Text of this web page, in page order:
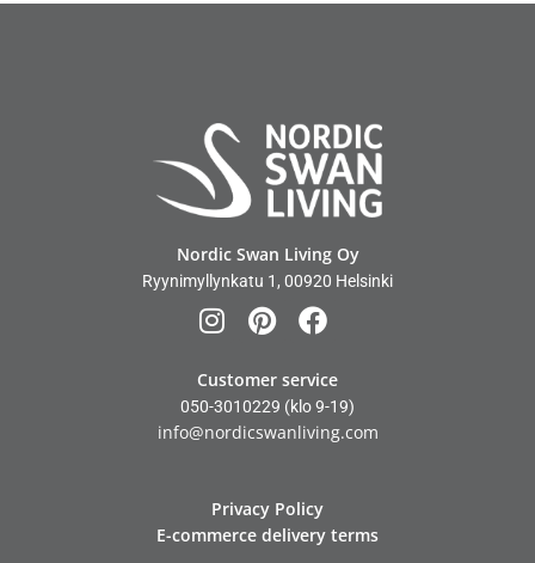
Nordic Swan Living Oy
Ryynimyllynkatu 1, 00920 Helsinki
Customer service
050-3010229 (klo 9-19)
info@nordicswanliving.com
Privacy Policy
E-commerce delivery terms